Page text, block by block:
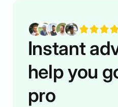
Instant
help you
pro